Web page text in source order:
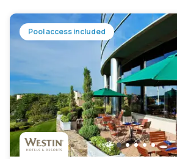
Pool access included